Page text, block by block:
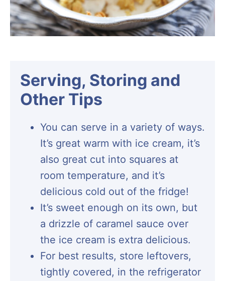
Serving, Storing and
Other Tips
You can serve in a variety of ways.
It’s great warm with ice cream, it’s
also great cut into squares at
room temperature, and it’s
delicious cold out of the fridge!
It’s sweet enough on its own, but
a drizzle of caramel sauce over
the ice cream is extra delicious.
For best results, store leftovers,
tightly covered, in the refrigerator